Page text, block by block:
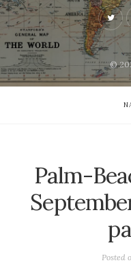
©
Palm-
Posted